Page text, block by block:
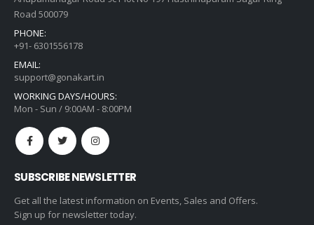
Road 500079
PHONE:
+91- 6301556178
EMAIL:
support@gonakart.in
WORKING DAYS/HOURS:
Mon - Sun / 9:00AM - 8:00PM
SUBSCRIBE NEWSLETTER
Get all the latest information on Events, Sales and Offers.
Sign up for newsletter today.